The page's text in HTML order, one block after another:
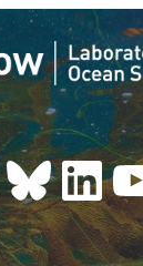
Bluesky LinkedIn YouTube